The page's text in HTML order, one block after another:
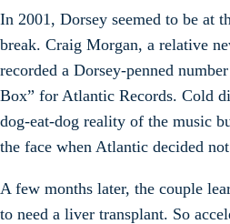
In 2001, Dorsey seemed to be at
break. Craig Morgan, a relative
recorded a Dorsey-penned
Box” for Atlantic Records. Cold
dog-eat-dog reality of the music
the face when Atlantic decided
A few months later, the couple
to need a liver transplant. So